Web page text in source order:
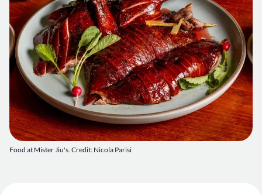
Food at Mister Jiu's. Credit: Nicola Parisi